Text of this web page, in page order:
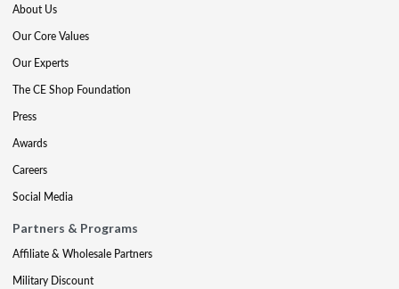
About Us
Our Core Values
Our Experts
The CE Shop Foundation
Press
Awards
Careers
Social Media
Partners & Programs
Affiliate & Wholesale Partners
Military Discount